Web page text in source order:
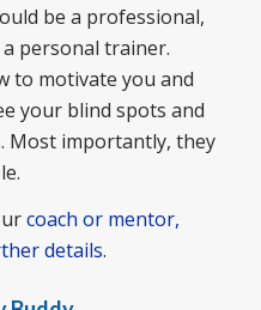
be a professional,
personal trainer.
to motivate you and
your blind spots and
Most importantly, they
coach or mentor,
details.